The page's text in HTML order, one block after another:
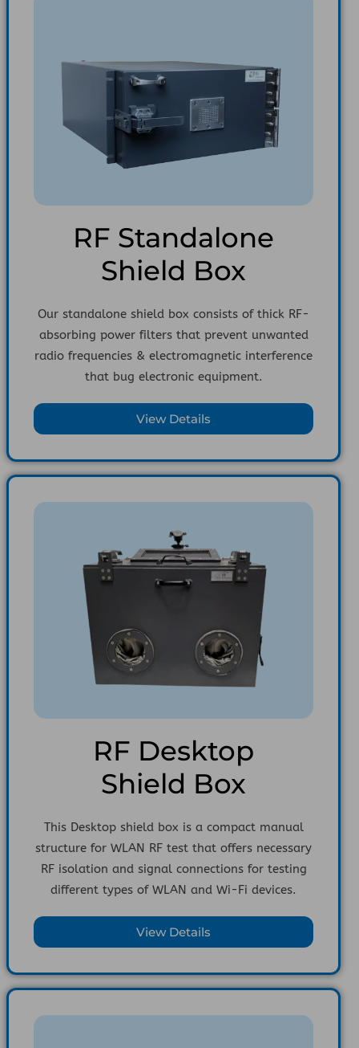
RF Standalone
Shield Box
Our standalone shield box consists of thick RF-
absorbing power filters that prevent unwanted
radio frequencies & electromagnetic interference
that bug electronic equipment.
View Details
RF Desktop
Shield Box
This Desktop shield box is a compact manual
structure for WLAN RF test that offers necessary
RF isolation and signal connections for testing
different types of WLAN and Wi-Fi devices.
View Details